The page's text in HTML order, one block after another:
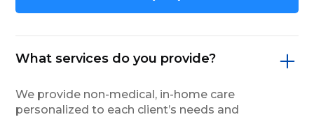
What services do you provide?
We provide non-medical, in-home care
personalized to each client’s needs and